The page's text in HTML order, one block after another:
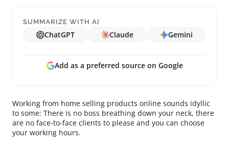
SUMMARIZE WITH AI
ChatGPT Claude Gemini
Add as a preferred source on Google
Working from home selling products online sounds idyllic
to some: There is no boss breathing down your neck, there
are no face-to-face clients to please and you can choose
your working hours.